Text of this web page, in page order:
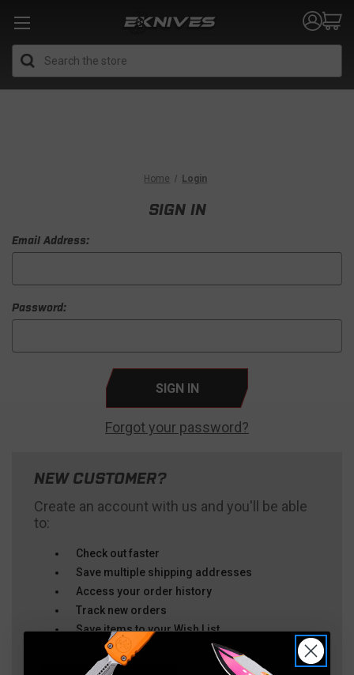
Home Login
SIGN IN
Email Address:
Password:
Forgot your password?
NEW CUSTOMER?
Create an account with us and you'll be able
to:
Check out faster
Save multiple shipping addresses
Access your order history
Track new orders
Save items to your Wish List